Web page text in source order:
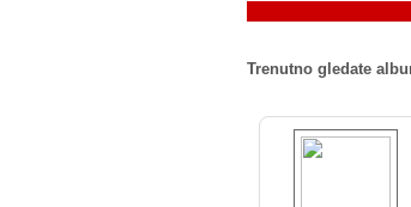
Trenutno gledate